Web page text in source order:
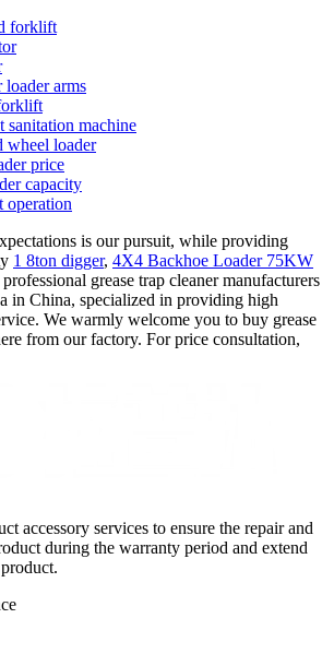
forklift
loader arms
sanitation machine
wheel loader
price
capacity
is our pursuit, while providing
1 8ton digger, 4X4 Backhoe Loader 75KW
grease trap cleaner manufacturers
in China, specialized in providing high
We warmly welcome you to buy grease
from our factory. For price consultation,
accessory services to ensure the repair and
during the warranty period and extend